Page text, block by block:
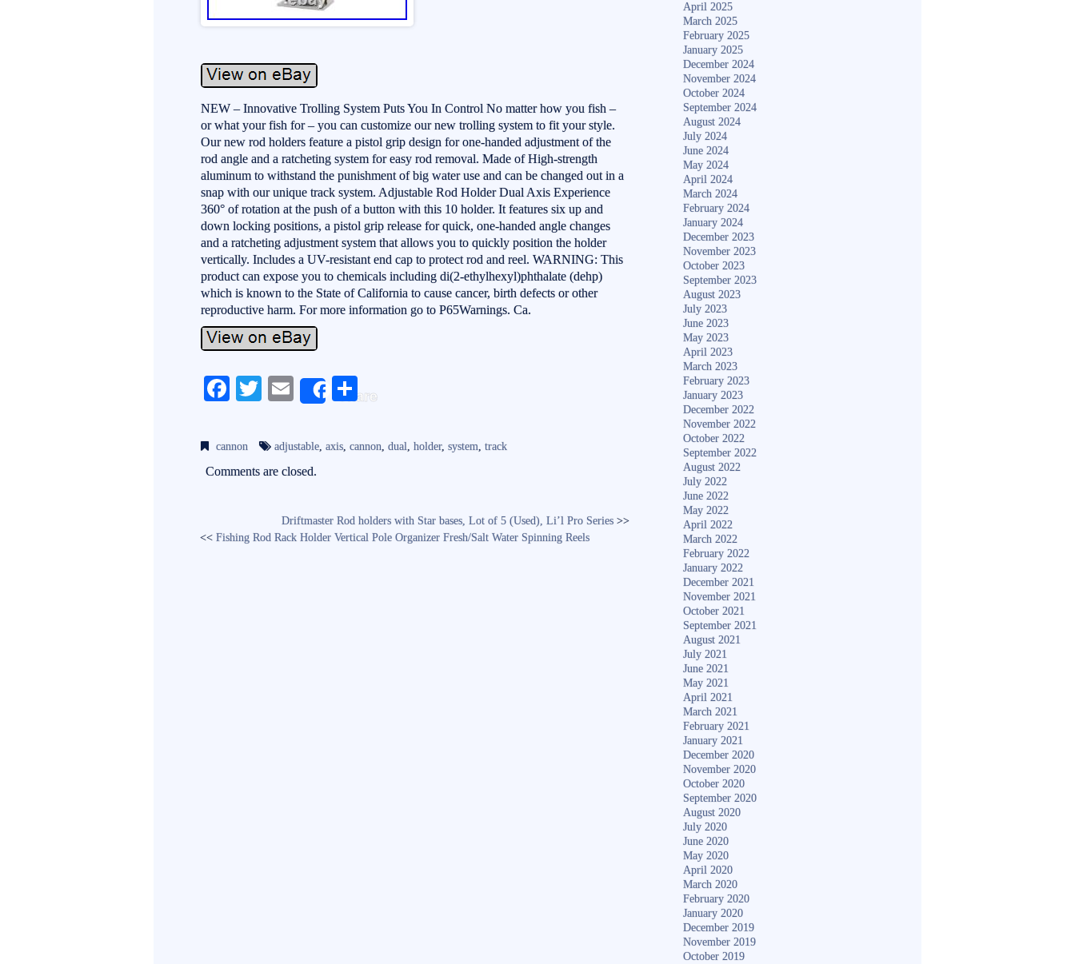
NEW – Innovative Trolling System Puts You In Control No matter how you fish –
or what your fish for – you can customize our new trolling system to fit your style.
Our new rod holders feature a pistol grip design for one-handed adjustment of the
rod angle and a ratcheting system for easy rod removal. Made of High-strength
aluminum to withstand the punishment of big water use and can be changed out in a
snap with our unique track system. Adjustable Rod Holder Dual Axis Experience
360° of rotation at the push of a button with this 10 holder. It features six up and
down locking positions, a pistol grip release for quick, one-handed angle changes
and a ratcheting adjustment system that allows you to quickly position the holder
vertically. Includes a UV-resistant end cap to protect rod and reel. WARNING: This
product can expose you to chemicals including di(2-ethylhexyl)phthalate (dehp)
which is known to the State of California to cause cancer, birth defects or other
reproductive harm. For more information go to P65Warnings. Ca.
Fa
bo
ok
T
tte
r
E
ail
Share
S
re
cannon adjustable,axis,cannon,dual,holder,system,track
Comments are closed.
Driftmaster Rod holders with Star bases, Lot of 5 (Used), Li’l Pro Series>>
<< Fishing Rod Rack Holder Vertical Pole Organizer Fresh/Salt Water Spinning Reels
April 2025
March 2025
February 2025
January 2025
December 2024
November 2024
October 2024
September 2024
August 2024
July 2024
June 2024
May 2024
April 2024
March 2024
February 2024
January 2024
December 2023
November 2023
October 2023
September 2023
August 2023
July 2023
June 2023
May 2023
April 2023
March 2023
February 2023
January 2023
December 2022
November 2022
October 2022
September 2022
August 2022
July 2022
June 2022
May 2022
April 2022
March 2022
February 2022
January 2022
December 2021
November 2021
October 2021
September 2021
August 2021
July 2021
June 2021
May 2021
April 2021
March 2021
February 2021
January 2021
December 2020
November 2020
October 2020
September 2020
August 2020
July 2020
June 2020
May 2020
April 2020
March 2020
February 2020
January 2020
December 2019
November 2019
October 2019